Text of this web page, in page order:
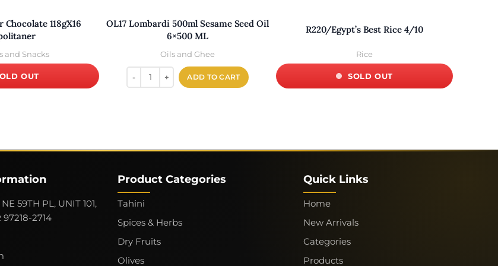
Chocolate 118gX16
and Snacks
OUT
OL17 Lombardi 500ml Sesame Seed Oil
6×500 ML
Oils and Ghee
ADD TO CART
R220/Egypt’s Best Rice 4/10
Rice
SOLD OUT
59TH PL, UNIT 101,
2714
Product Categories
Tahini
Spices & Herbs
Dry Fruits
Olives
Quick Links
Home
New Arrivals
Categories
Products
CHECKOUT